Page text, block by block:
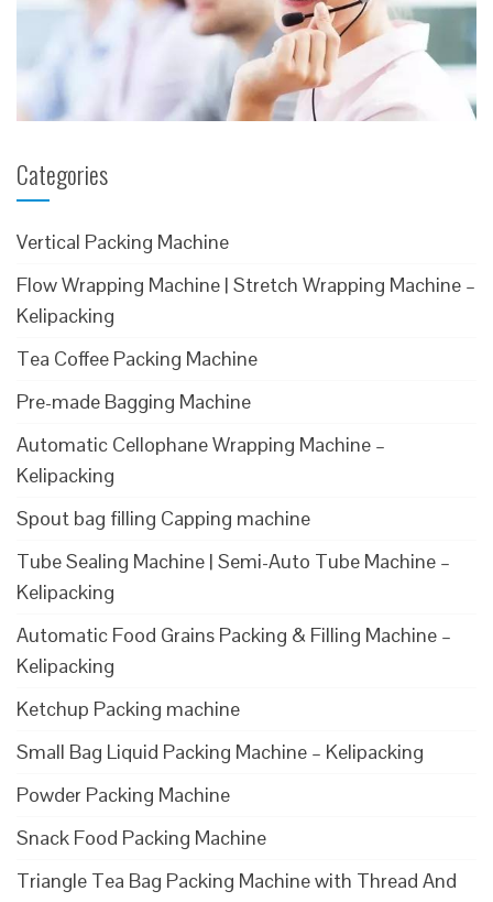
Categories
Vertical Packing Machine
Flow Wrapping Machine | Stretch Wrapping Machine –
Kelipacking
Tea Coffee Packing Machine
Pre-made Bagging Machine
Automatic Cellophane Wrapping Machine –
Kelipacking
Spout bag filling Capping machine
Tube Sealing Machine | Semi-Auto Tube Machine –
Kelipacking
Automatic Food Grains Packing & Filling Machine –
Kelipacking
Ketchup Packing machine
Small Bag Liquid Packing Machine – Kelipacking
Powder Packing Machine
Snack Food Packing Machine
Triangle Tea Bag Packing Machine with Thread And